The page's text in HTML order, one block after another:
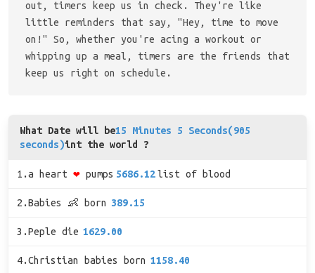
out, timers keep us in check. They're like
little reminders that say, "Hey, time to move
on!" So, whether you're acing a workout or
whipping up a meal, timers are the friends that
keep us right on schedule.
What Date will be15 Minutes 5 Seconds(905
seconds)int the world ?
1.a heart ❤ pumps 5686.12 list of blood
2.Babies 👶 born 389.15
3.Peple die 1629.00
4.Christian babies born 1158.40